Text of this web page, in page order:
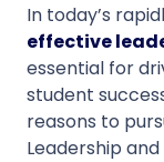
In today’s
effective
essential for
student
reasons to
Leadership